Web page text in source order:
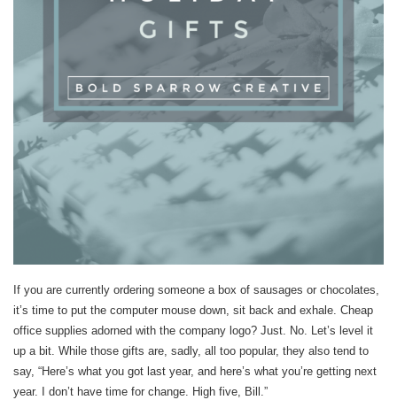
If you are currently ordering someone a box of sausages or chocolates,
it’s time to put the computer mouse down, sit back and exhale. Cheap
office supplies adorned with the company logo? Just. No. Let’s level it
up a bit. While those gifts are, sadly, all too popular, they also tend to
say, “Here’s what you got last year, and here’s what you’re getting next
year. I don’t have time for change. High five, Bill.”